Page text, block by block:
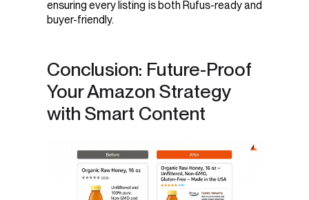
ensuring every listing is both Rufus-ready and
buyer-friendly.
Conclusion: Future-Proof
Your Amazon Strategy
with Smart Content